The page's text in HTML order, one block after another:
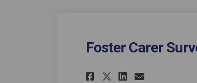
Foster Carer
Share Foster
Share Foster
Share
Email